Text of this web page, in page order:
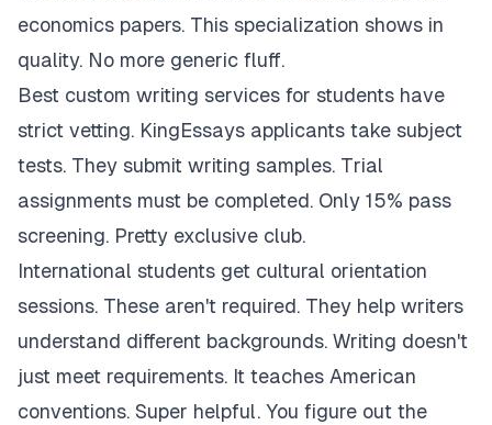
economics papers. This specialization shows in
quality. No more generic fluff.
Best custom writing services for students have
strict vetting. KingEssays applicants take subject
tests. They submit writing samples. Trial
assignments must be completed. Only 15% pass
screening. Pretty exclusive club.
International students get cultural orientation
sessions. These aren't required. They help writers
understand different backgrounds. Writing doesn't
just meet requirements. It teaches American
conventions. Super helpful. You figure out the